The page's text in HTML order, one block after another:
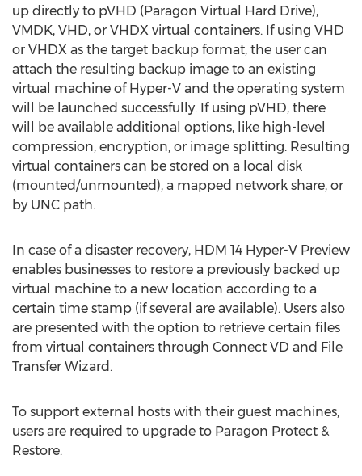
up directly to pVHD (Paragon Virtual Hard Drive),
VMDK, VHD, or VHDX virtual containers. If using VHD
or VHDX as the target backup format, the user can
attach the resulting backup image to an existing
virtual machine of Hyper-V and the operating system
will be launched successfully. If using pVHD, there
will be available additional options, like high-level
compression, encryption, or image splitting. Resulting
virtual containers can be stored on a local disk
(mounted/unmounted), a mapped network share, or
by UNC path.
In case of a disaster recovery, HDM 14 Hyper-V Preview
enables businesses to restore a previously backed up
virtual machine to a new location according to a
certain time stamp (if several are available). Users also
are presented with the option to retrieve certain files
from virtual containers through Connect VD and File
Transfer Wizard.
To support external hosts with their guest machines,
users are required to upgrade to Paragon Protect &
Restore.